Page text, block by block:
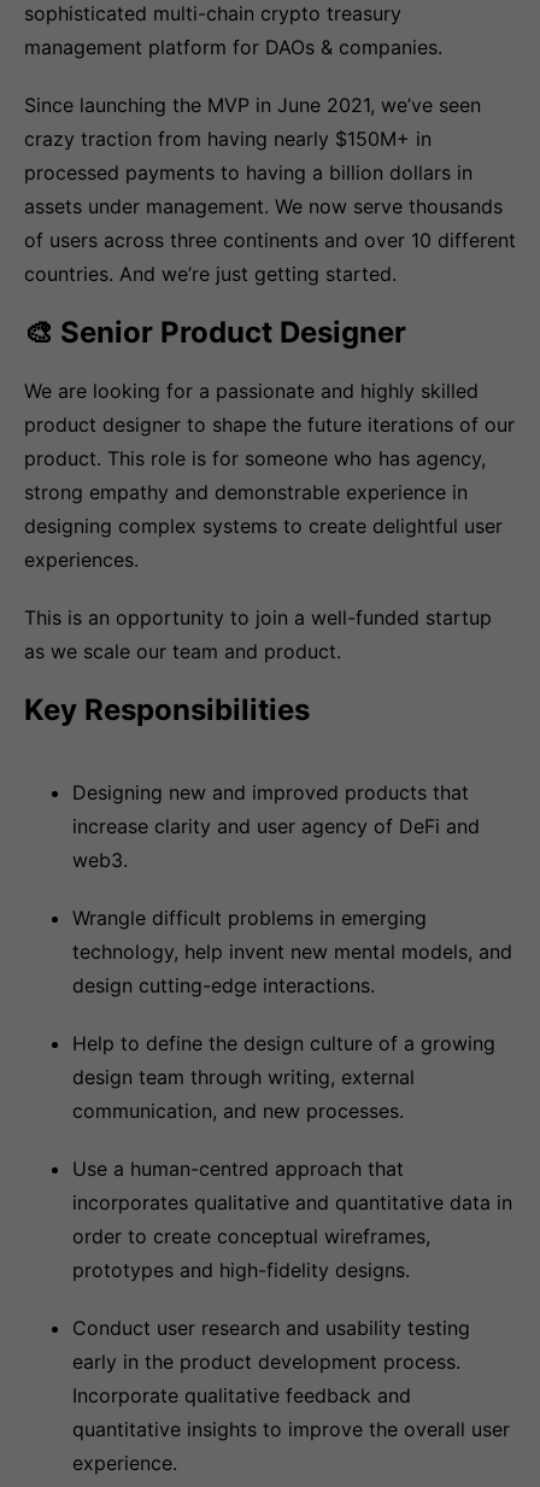
sophisticated multi-chain crypto treasury
management platform for DAOs & companies.
Since launching the MVP in June 2021, we’ve seen
crazy traction from having nearly $150M+ in
processed payments to having a billion dollars in
assets under management. We now serve thousands
of users across three continents and over 10 different
countries. And we’re just getting started.
🎨 Senior Product Designer
We are looking for a passionate and highly skilled
product designer to shape the future iterations of our
product. This role is for someone who has agency,
strong empathy and demonstrable experience in
designing complex systems to create delightful user
experiences.
This is an opportunity to join a well-funded startup
as we scale our team and product.
Key Responsibilities
Designing new and improved products that
increase clarity and user agency of DeFi and
web3.
Wrangle difficult problems in emerging
technology, help invent new mental models, and
design cutting-edge interactions.
Help to define the design culture of a growing
design team through writing, external
communication, and new processes.
Use a human-centred approach that
incorporates qualitative and quantitative data in
order to create conceptual wireframes,
prototypes and high-fidelity designs.
Conduct user research and usability testing
early in the product development process.
Incorporate qualitative feedback and
quantitative insights to improve the overall user
experience.